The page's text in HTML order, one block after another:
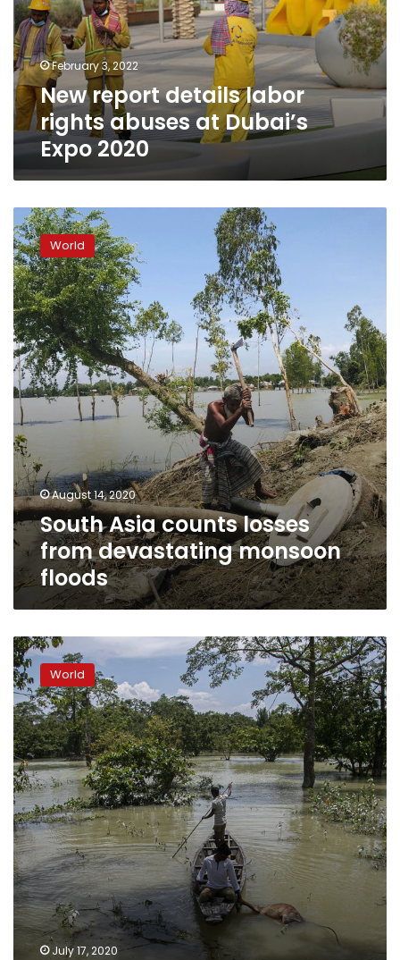
abuses
at
Dubai’s
Expo
2020
February 3, 2022
New report details labor
rights abuses at Dubai’s
Expo 2020
South
Asia
counts
losses
from
devastating
monsoon
floods
World
August 14, 2020
South Asia counts losses
from devastating monsoon
floods
Monsoon
floods,
landslides
kill
at
least
221
in
South
Asia
World
July 17, 2020